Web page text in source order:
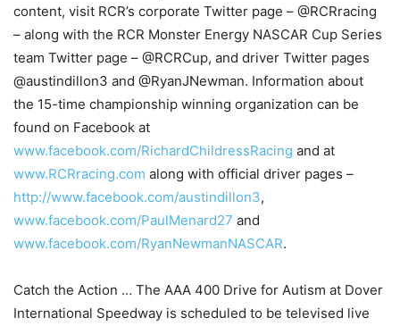
content, visit RCR’s corporate Twitter page – @RCRracing
– along with the RCR Monster Energy NASCAR Cup Series
team Twitter page – @RCRCup, and driver Twitter pages
@austindillon3 and @RyanJNewman. Information about
the 15-time championship winning organization can be
found on Facebook at
www.facebook.com/RichardChildressRacing and at
www.RCRracing.com along with official driver pages –
http://www.facebook.com/austindillon3,
www.facebook.com/PaulMenard27 and
www.facebook.com/RyanNewmanNASCAR.
Catch the Action … The AAA 400 Drive for Autism at Dover
International Speedway is scheduled to be televised live